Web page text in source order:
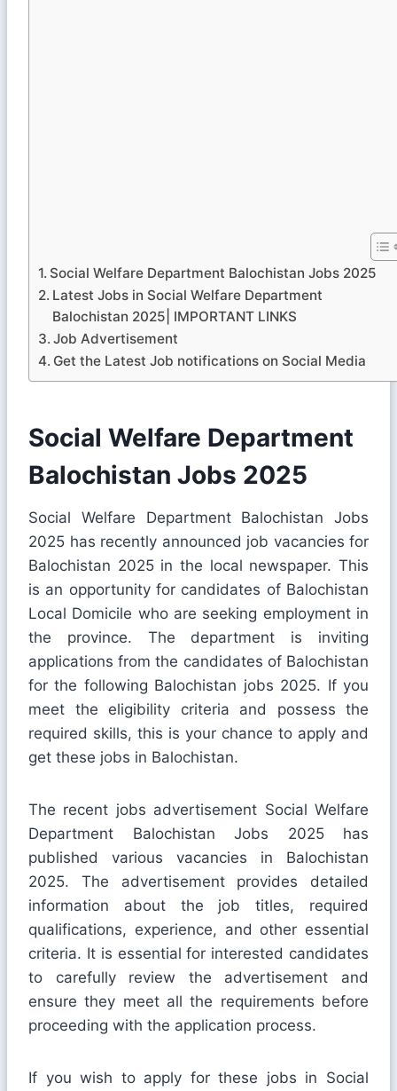
Social Welfare Department Balochistan Jobs 2025
Latest Jobs in Social Welfare Department
Balochistan 2025| IMPORTANT LINKS
Job Advertisement
Get the Latest Job notifications on Social Media
Social Welfare Department
Balochistan Jobs 2025
Social Welfare Department Balochistan Jobs
2025 has recently announced job vacancies for
Balochistan 2025 in the local newspaper. This
is an opportunity for candidates of Balochistan
Local Domicile who are seeking employment in
the province. The department is inviting
applications from the candidates of Balochistan
for the following Balochistan jobs 2025. If you
meet the eligibility criteria and possess the
required skills, this is your chance to apply and
get these jobs in Balochistan.
The recent jobs advertisement Social Welfare
Department Balochistan Jobs 2025 has
published various vacancies in Balochistan
2025. The advertisement provides detailed
information about the job titles, required
qualifications, experience, and other essential
criteria. It is essential for interested candidates
to carefully review the advertisement and
ensure they meet all the requirements before
proceeding with the application process.
If you wish to apply for these jobs in Social